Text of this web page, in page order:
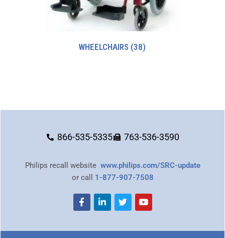
WHEELCHAIRS (38)
866-535-5335 763-536-3590
Philips recall website www.philips.com/SRC-update
or call 1-877-907-7508